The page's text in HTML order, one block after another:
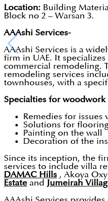
Location: Building
Block no 2 – Warsan 3.
AAAshi Services-
AAAshi Services is a
firm in UAE. It
commercial remodeling.
remodeling services
townhouses, with a
Specialties for woodwork
Remedies for issues
Solutions for
Painting on the wall
Decoration of the
Since its inception, the
services to include villa
DAMAC Hills , Akoya
Estate and Jumeirah